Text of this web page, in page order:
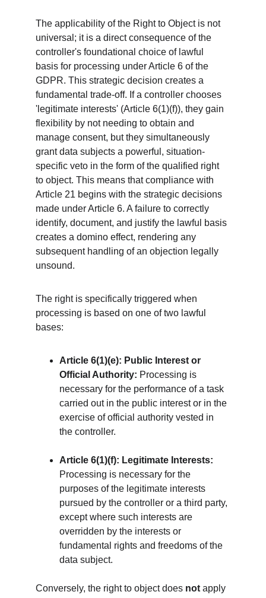
The applicability of the Right to Object is not
universal; it is a direct consequence of the
controller's foundational choice of lawful
basis for processing under Article 6 of the
GDPR. This strategic decision creates a
fundamental trade-off. If a controller chooses
'legitimate interests' (Article 6(1)(f)), they gain
flexibility by not needing to obtain and
manage consent, but they simultaneously
grant data subjects a powerful, situation-
specific veto in the form of the qualified right
to object. This means that compliance with
Article 21 begins with the strategic decisions
made under Article 6. A failure to correctly
identify, document, and justify the lawful basis
creates a domino effect, rendering any
subsequent handling of an objection legally
unsound.
The right is specifically triggered when
processing is based on one of two lawful
bases:
Article 6(1)(e): Public Interest or
Official Authority: Processing is
necessary for the performance of a task
carried out in the public interest or in the
exercise of official authority vested in
the controller.
Article 6(1)(f): Legitimate Interests:
Processing is necessary for the
purposes of the legitimate interests
pursued by the controller or a third party,
except where such interests are
overridden by the interests or
fundamental rights and freedoms of the
data subject.
Conversely, the right to object does not apply